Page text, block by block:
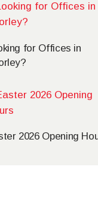
for Offices in
2026 Opening